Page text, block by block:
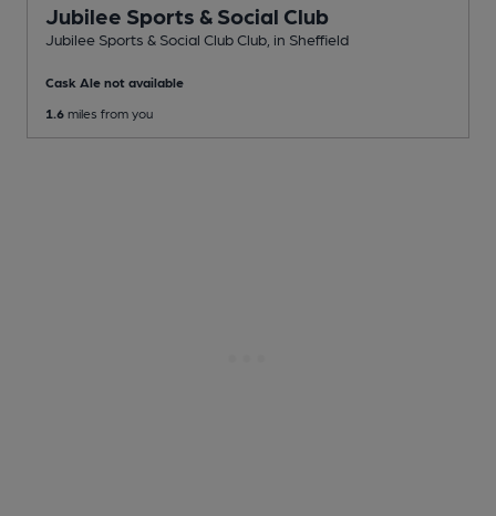
Jubilee Sports & Social Club
Jubilee Sports & Social Club Club , in Sheffield
Cask Ale not available
1.6 miles from you